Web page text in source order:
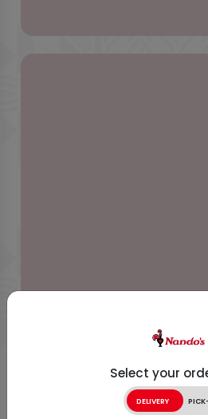
Select your
DELIVERY